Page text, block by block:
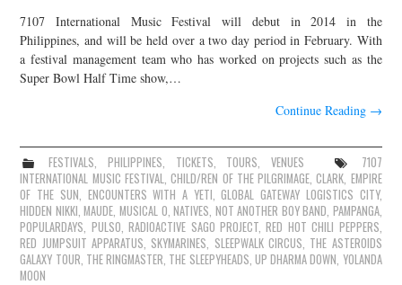
7107 International Music Festival will debut in 2014 in the
Philippines, and will be held over a two day period in February. With
a festival management team who has worked on projects such as the
Super Bowl Half Time show,…
Continue Reading →
FESTIVALS, PHILIPPINES, TICKETS, TOURS,VENUES
7107
INTERNATIONAL MUSIC FESTIVAL,CHILD/REN OF THE PILGRIMAGE,CLARK, EMPIRE
OF THE SUN, ENCOUNTERS WITH A YETI,GLOBAL GATEWAY LOGISTICS CITY,
HIDDEN NIKKI,MAUDE, MUSICAL O,NATIVES, NOT ANOTHER BOY BAND, PAMPANGA,
POPULARDAYS, PULSO,RADIOACTIVE SAGO PROJECT,RED HOT CHILI PEPPERS,
RED JUMPSUIT APPARATUS, SKYMARINES, SLEEPWALK CIRCUS, THE ASTEROIDS
GALAXY TOUR, THE RINGMASTER, THE SLEEPYHEADS, UP DHARMA DOWN, YOLANDA
MOON